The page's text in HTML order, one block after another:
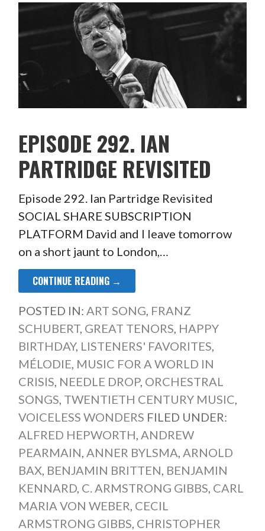
EPISODE 292. IAN
PARTRIDGE REVISITED
Episode 292. Ian Partridge Revisited
SOCIAL SHARE SUBSCRIPTION
PLATFORM David and I leave tomorrow
on a short jaunt to London,…
CONTINUE READING →
POSTED IN: ART SONG FRANZ
SCHUBERT, GREAT TENORS HAPPY
BIRTHDAY, LISTENERS' FAVORITES
MÉLODIE MUSIC FOR A WORLD IN
CRISIS NEEDLE DROP, ORCHESTRAL
SONGS TWENTIETH CENTURY MUSIC
VOICELESS WONDERS FILED UNDER:
ALFRED HEPWORTH ANDREW
PEARMAIN ANNER BYLSMA ARNOLD
BAX, BENJAMIN BRITTEN BENJAMIN
KENNARD, C. ARMSTRONG GIBBS CARL
MARIA VON WEBER CECIL
ARMSTRONG GIBBS CHRISTOPHER